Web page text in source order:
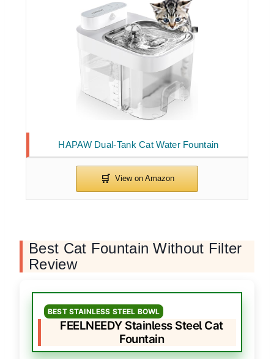
HAPAW Dual-Tank Cat Water Fountain
Best Cat Fountain Without Filter
Review
BEST STAINLESS STEEL BOWL
FEELNEEDY Stainless Steel Cat
Fountain